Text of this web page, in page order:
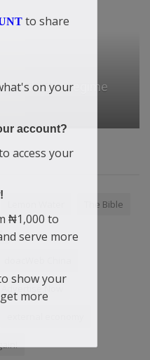
strikes to regime
The Bible
Now
to share
on your
account?
access your
₦1,000 to
serve more
show your
more